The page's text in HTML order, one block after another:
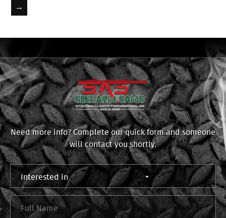
→
Need more info? Complete our quick form and someone
will contact you shortly.